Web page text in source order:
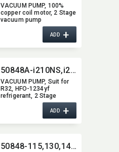
VACUUM PUMP,​ 100%
copper coil motor,​ 2 Stage
vacuum pump
ADD+
50848A-i210NS,​i220NS,​i240NS,​i260NS,​i280NS,​i2200NS
VACUUM PUMP,​ Suit for
R32,​ HFO-1234yf
refrigerant,​ 2 Stage
ADD+
50848-115,​130,​140,​150,​160,​170,​190,​1200